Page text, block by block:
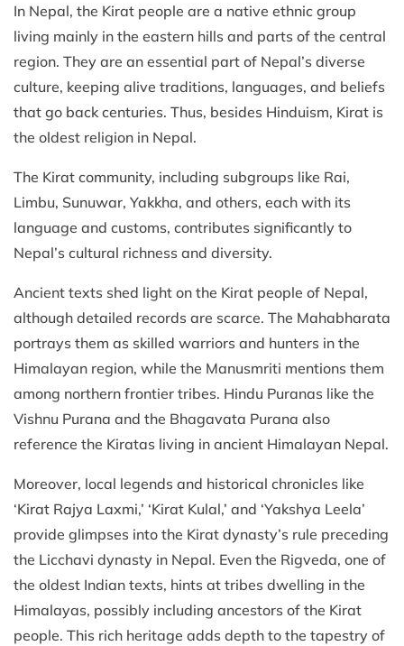
In Nepal, the Kirat people are a native ethnic group
living mainly in the eastern hills and parts of the central
region. They are an essential part of Nepal’s diverse
culture, keeping alive traditions, languages, and beliefs
that go back centuries. Thus, besides Hinduism, Kirat is
the oldest religion in Nepal.
The Kirat community, including subgroups like Rai,
Limbu, Sunuwar, Yakkha, and others, each with its
language and customs, contributes significantly to
Nepal’s cultural richness and diversity.
Ancient texts shed light on the Kirat people of Nepal,
although detailed records are scarce. The Mahabharata
portrays them as skilled warriors and hunters in the
Himalayan region, while the Manusmriti mentions them
among northern frontier tribes. Hindu Puranas like the
Vishnu Purana and the Bhagavata Purana also
reference the Kiratas living in ancient Himalayan Nepal.
Moreover, local legends and historical chronicles like
‘Kirat Rajya Laxmi,’ ‘Kirat Kulal,’ and ‘Yakshya Leela’
provide glimpses into the Kirat dynasty’s rule preceding
the Licchavi dynasty in Nepal. Even the Rigveda, one of
the oldest Indian texts, hints at tribes dwelling in the
Himalayas, possibly including ancestors of the Kirat
people. This rich heritage adds depth to the tapestry of